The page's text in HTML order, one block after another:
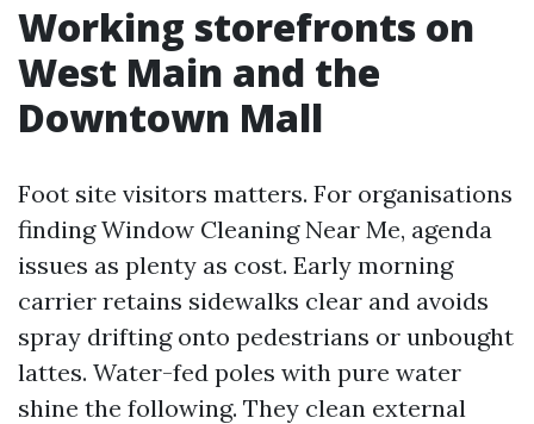
Working storefronts on
West Main and the
Downtown Mall
Foot site visitors matters. For organisations
finding Window Cleaning Near Me, agenda
issues as plenty as cost. Early morning
carrier retains sidewalks clear and avoids
spray drifting onto pedestrians or unbought
lattes. Water-fed poles with pure water
shine the following. They clean external